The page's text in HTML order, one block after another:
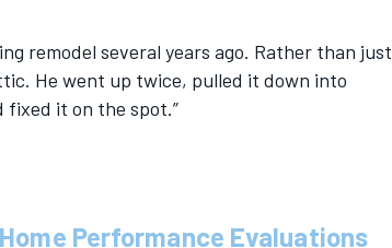
remodel several years ago. Rather than just
He went up twice, pulled it down into
fixed it on the spot.”
Home Performance Evaluations